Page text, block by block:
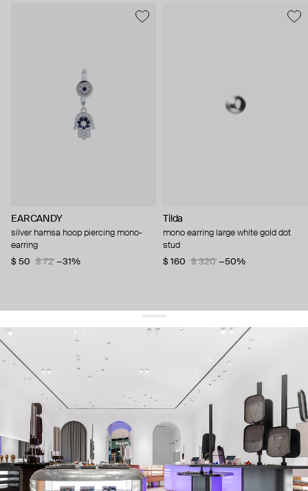
EARCANDY
silver hamsa hoop piercing mono-
earring
$ 50
$ 72 −31%
Tilda
mono earring large white gold dot
stud
$ 160
$ 320 −50%
get 10% offyour first order and keep pace with the trends
sign up
By signing up you agree to our terms of service and our privacy policy.
about us
press
contacts
shipping
stores
jewelry care